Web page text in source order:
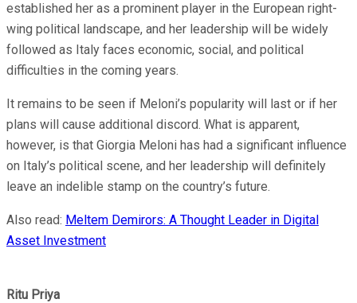
established her as a prominent player in the European right-
wing political landscape, and her leadership will be widely
followed as Italy faces economic, social, and political
difficulties in the coming years.
It remains to be seen if Meloni’s popularity will last or if her
plans will cause additional discord. What is apparent,
however, is that Giorgia Meloni has had a significant influence
on Italy’s political scene, and her leadership will definitely
leave an indelible stamp on the country’s future.
Also read: Meltem Demirors: A Thought Leader in Digital
Asset Investment
Ritu Priya